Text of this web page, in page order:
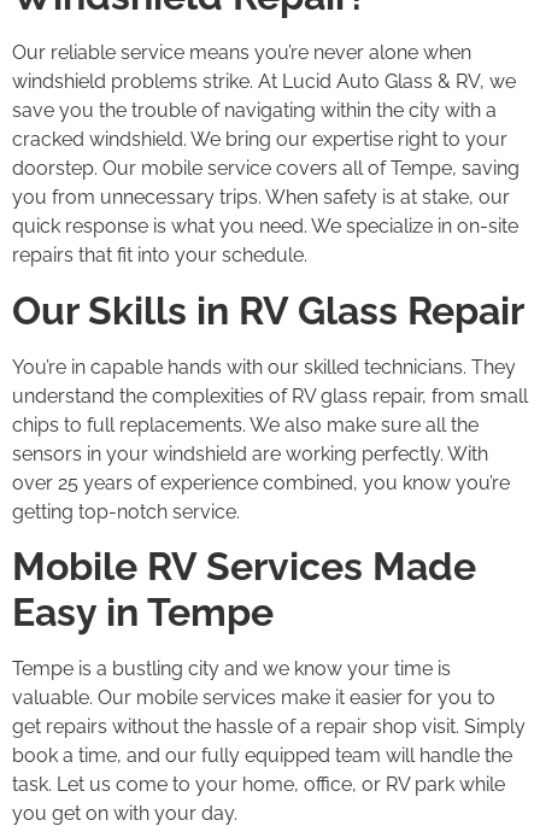
Our reliable service means you’re never alone when
windshield problems strike. At Lucid Auto Glass & RV, we
save you the trouble of navigating within the city with a
cracked windshield. We bring our expertise right to your
doorstep. Our mobile service covers all of Tempe, saving
you from unnecessary trips. When safety is at stake, our
quick response is what you need. We specialize in on-site
repairs that fit into your schedule.
Our Skills in RV Glass Repair
You’re in capable hands with our skilled technicians. They
understand the complexities of RV glass repair, from small
chips to full replacements. We also make sure all the
sensors in your windshield are working perfectly. With
over 25 years of experience combined, you know you’re
getting top-notch service.
Mobile RV Services Made
Easy in Tempe
Tempe is a bustling city and we know your time is
valuable. Our mobile services make it easier for you to
get repairs without the hassle of a repair shop visit. Simply
book a time, and our fully equipped team will handle the
task. Let us come to your home, office, or RV park while
you get on with your day.